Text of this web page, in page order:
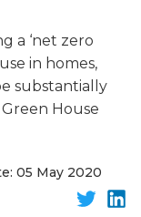
a ‘net zero
in homes,
substantially
House
05 May 2020